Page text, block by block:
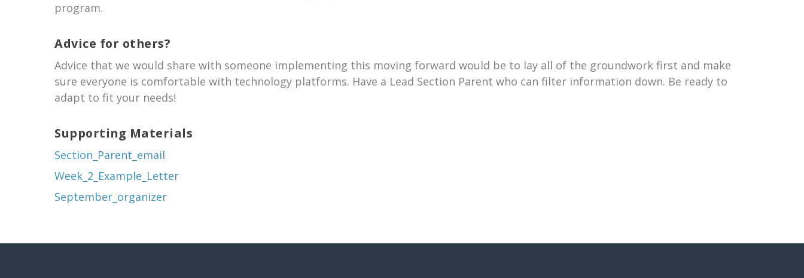
program.
Advice for others?
Advice that we would share with someone implementing this moving forward would be to lay all of the groundwork first and make
sure everyone is comfortable with technology platforms. Have a Lead Section Parent who can filter information down. Be ready to
adapt to fit your needs!
Supporting Materials
Section_Parent_email
Week_2_Example_Letter
September_organizer